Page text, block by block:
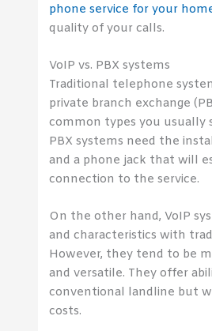
phone service for your
quality of your calls.
VoIP vs. PBX systems
Traditional telephone
private branch exchange
common types you usually
PBX systems need the
and a phone jack that will
connection to the service.
On the other hand, VoIP
and characteristics with
However, they tend to be
and versatile. They offer
conventional landline but
costs.